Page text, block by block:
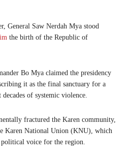
General Saw Nerdah Mya stood
the birth of the Republic of
Bo Mya claimed the presidency
it as the final sanctuary for a
of systemic violence.
fractured the Karen community,
Karen National Union (KNU), which
voice for the region.